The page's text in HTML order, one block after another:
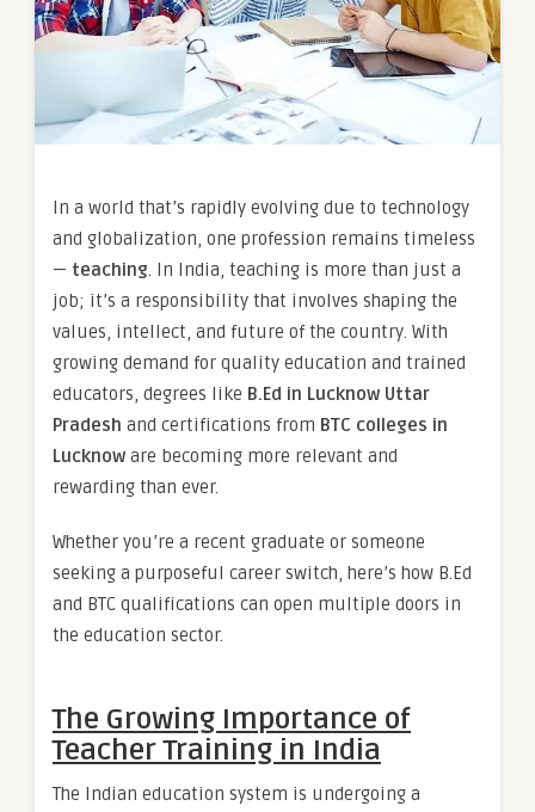
In a world that’s rapidly evolving due to technology
and globalization, one profession remains timeless
— teaching. In India, teaching is more than just a
job; it’s a responsibility that involves shaping the
values, intellect, and future of the country. With
growing demand for quality education and trained
educators, degrees like B.Ed in Lucknow Uttar
Pradesh and certifications from BTC colleges in
Lucknow are becoming more relevant and
rewarding than ever.
Whether you’re a recent graduate or someone
seeking a purposeful career switch, here’s how B.Ed
and BTC qualifications can open multiple doors in
the education sector.
The Growing Importance of
Teacher Training in India
The Indian education system is undergoing a